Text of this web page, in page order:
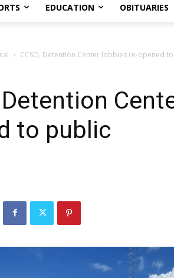
EDUCATION OBITUARIES
CCSO, Detention Center lobbies re-opened
Detention
to public